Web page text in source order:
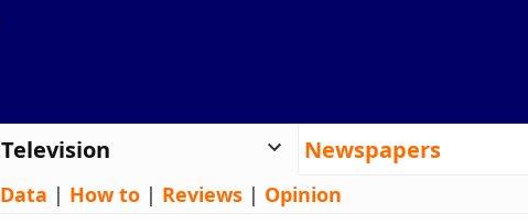
Television Newspapers
Data | How to | Reviews | Opinion